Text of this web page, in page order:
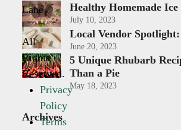
Healthy Homemade
July 10, 2023
Local Vendor
June 20, 2023
5 Unique Rhubarb
Than a Pie
May 18, 2023
Archives
Lane
|
All
Rights
Reserved.
Privacy
Policy
Terms